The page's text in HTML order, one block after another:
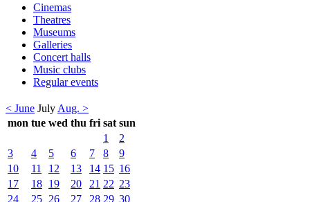
Cinemas
Theatres
Museums
Galleries
Concert halls
Music clubs
Regular events
< June July Aug. >
mon tue wed thu fri sat sun
1
2
3
4 5 6 7 8
9
10
11 12 13 14 15 16
17
18 19 20 21 22 23
24
25 26 27 28 29 30